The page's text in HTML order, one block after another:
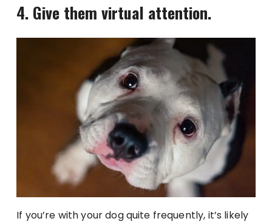
4. Give them virtual attention.
If you’re with your dog quite frequently, it’s likely